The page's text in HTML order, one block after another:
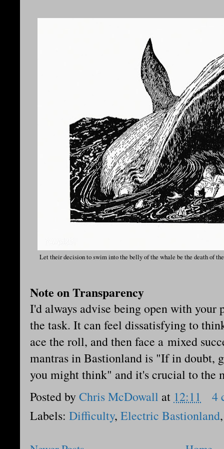
Let their decision to swim into the belly of the whale be the death of
Note on Transparency
I'd always advise being open with
the task. It can feel dissatisfying to
ace the roll, and then face a mixed
mantras in Bastionland is "If in doubt,
you might think" and it's crucial to the
Posted byChris McDowall at 12:11
4
Labels: Difficulty, Electric Bastionland